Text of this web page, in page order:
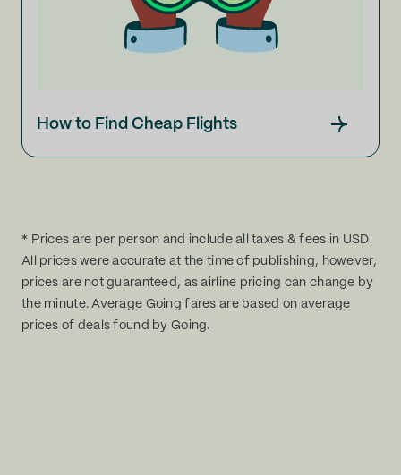
How to Find Cheap Flights
* Prices are per person and include all taxes & fees in USD.
All prices were accurate at the time of publishing, however,
prices are not guaranteed, as airline pricing can change by
the minute. Average Going fares are based on average
prices of deals found by Going.